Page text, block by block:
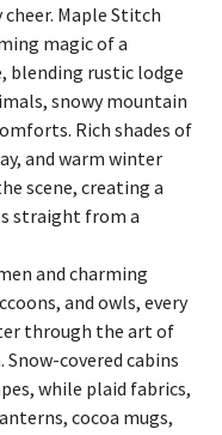
Maple Stitch
magic of a
blending rustic lodge
snowy mountain
Rich shades of
and warm winter
scene, creating a
straight from a
and charming
and owls, every
through the art of
covered cabins
while plaid fabrics,
cocoa mugs,